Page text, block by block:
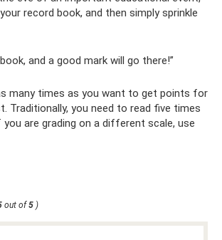
record book, and then simply sprinkle
and a good mark will go there!”
many times as you want to get points for
Traditionally, you need to read five times
are grading on a different scale, use
out of 5 )